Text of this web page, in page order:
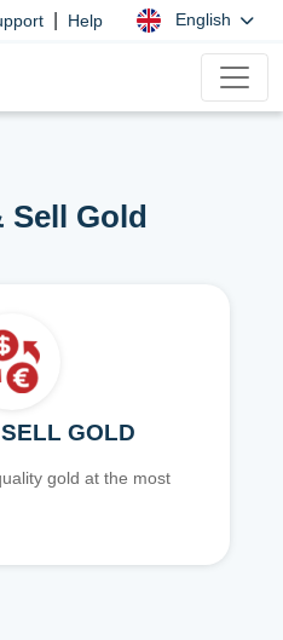
Help English
Sell Gold
GOLD
gold at the most